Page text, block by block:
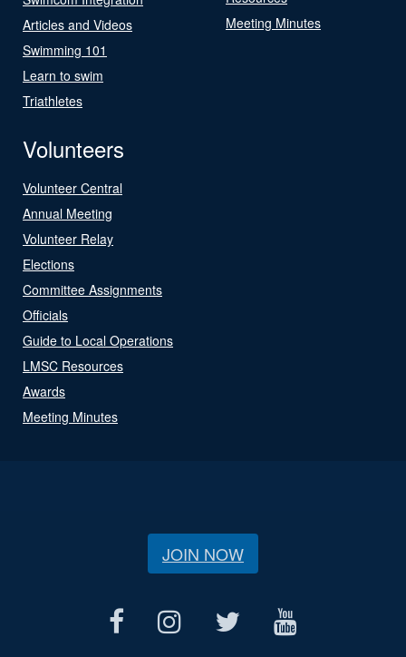
Articles and Videos
Swimming 101
Learn to swim
Triathletes
Meeting Minutes
Volunteers
Volunteer Central
Annual Meeting
Volunteer Relay
Elections
Committee Assignments
Officials
Guide to Local Operations
LMSC Resources
Awards
Meeting Minutes
JOIN NOW